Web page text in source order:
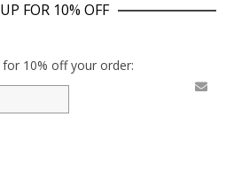
FOR 10% OFF
10% off your order: